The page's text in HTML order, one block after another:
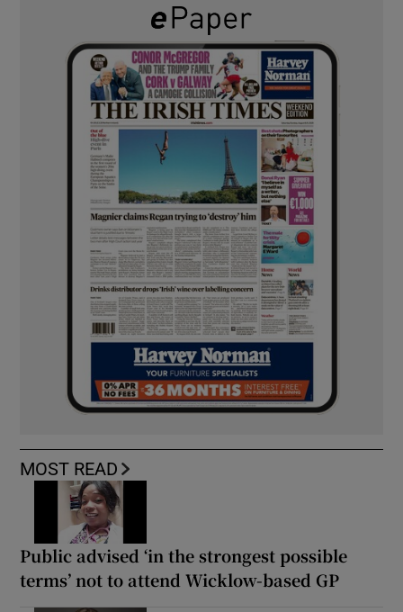
MOST READ
Public advised ‘in the strongest possible
terms’ not to attend Wicklow-based GP